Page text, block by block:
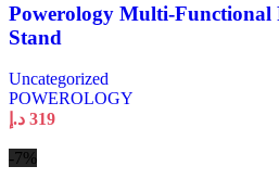
Powerology Multi-
Stand
Uncategorized
POWEROLOGY
319 د.إ
-7%